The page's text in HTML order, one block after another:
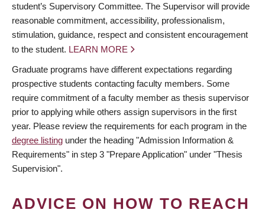
student’s Supervisory Committee. The Supervisor will provide
reasonable commitment, accessibility, professionalism,
stimulation, guidance, respect and consistent encouragement
to the student. LEARN MORE
Graduate programs have different expectations regarding
prospective students contacting faculty members. Some
require commitment of a faculty member as thesis supervisor
prior to applying while others assign supervisors in the first
year. Please review the requirements for each program in the
degree listing under the heading "Admission Information &
Requirements" in step 3 "Prepare Application" under "Thesis
Supervision".
ADVICE ON HOW TO REACH